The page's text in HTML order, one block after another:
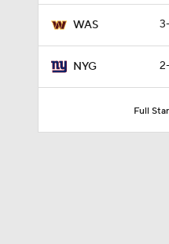
WAS
NYG
Full